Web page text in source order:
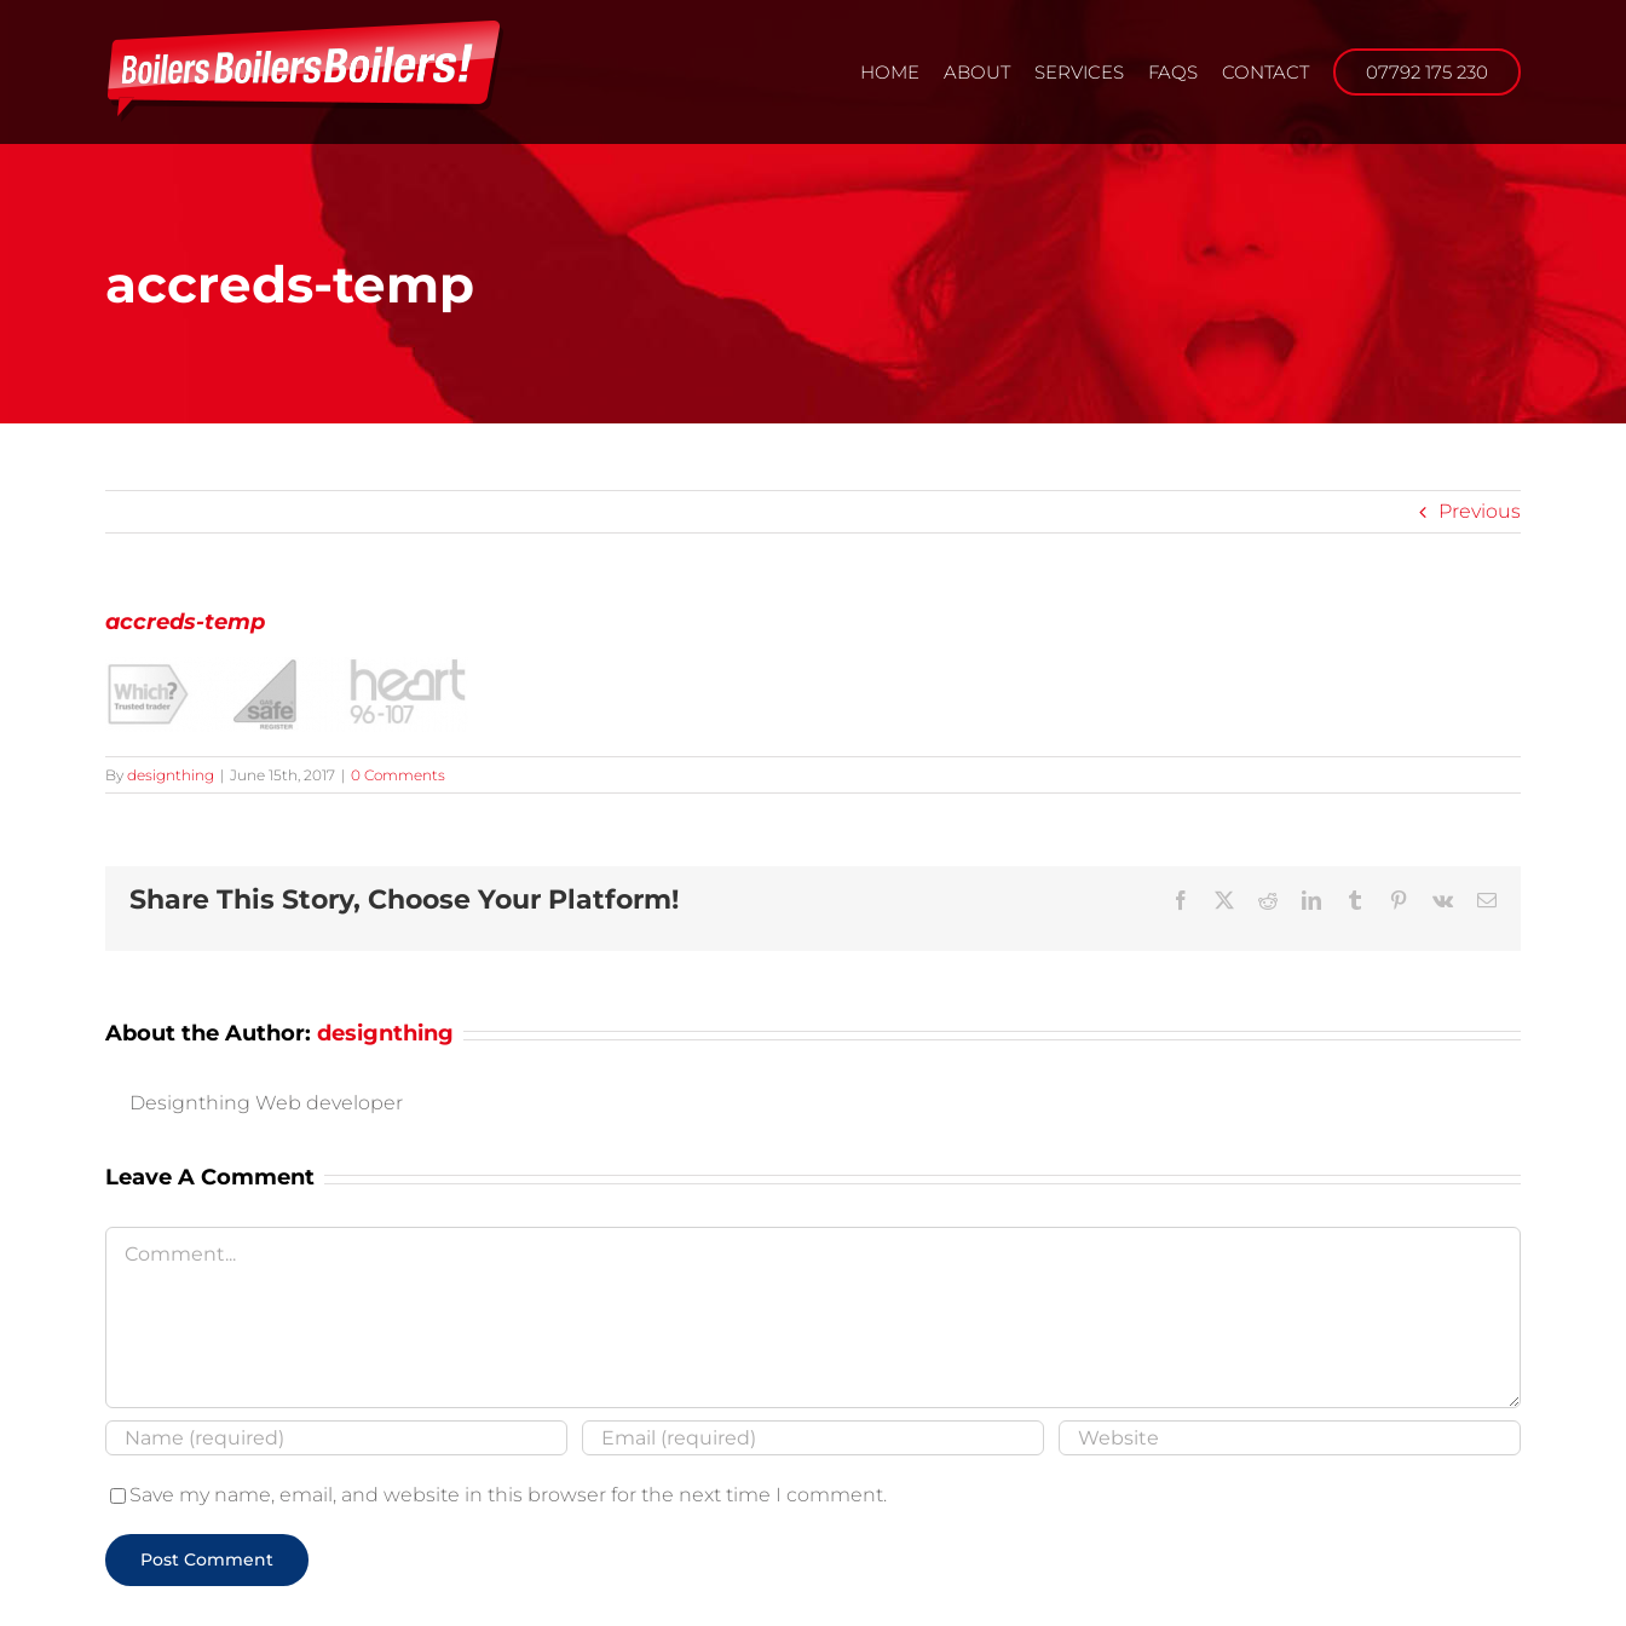
HOME ABOUT SERVICES FAQS CONTACT 07792 175 230
accreds-temp
Previous
accreds-temp
By designthing | June 15th, 2017 | 0 Comments
Share This Story, Choose Your Platform! Facebook RedditLinkedInTumblr Pinterest
Vk Email
About the Author: designthing
Designthing Web developer
Leave A Comment
Save my name, email, and website in this browser for the next time I comment.